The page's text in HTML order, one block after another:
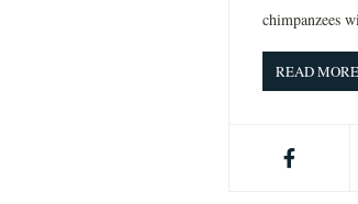
chimpanzees
READ MORE